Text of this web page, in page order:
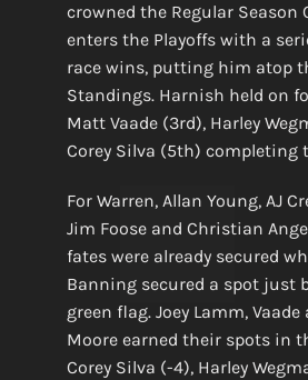
crowned the Regular Season
enters the Playoffs with a
race wins, putting him atop
Standings. Harnish held on
Matt Vaade (3rd), Harley
Corey Silva (5th) completing
For Warren, Allan Young, AJ
Jim Foose and Christian
fates were already secured
Banning secured a spot just
green flag. Joey Lamm,
Moore earned their spots in
Corey Silva (-4), Harley